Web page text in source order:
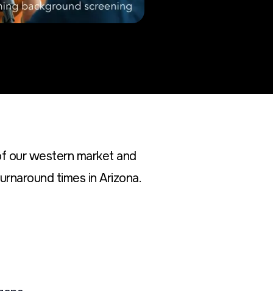
our western market and
times in Arizona.